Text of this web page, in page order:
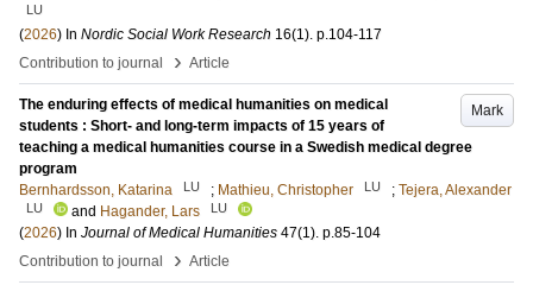
LU
(2026) In Nordic Social Work Research 16(1). p.104-117
Contribution to journal
› Article
Mark
The enduring effects of medical humanities on medical
students : Short- and long-term impacts of 15 years of
teaching a medical humanities course in a Swedish medical degree
program
Bernhardsson, Katarina
LU ; Mathieu, Christopher LU ; Tejera, Alexander
LU and Hagander, Lars LU
(2026) In Journal of Medical Humanities 47(1). p.85-104
Contribution to journal
› Article